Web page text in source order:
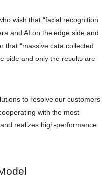
wish that “facial recognition
and AI on the edge side and
that “massive data collected
side and only the results are
to resolve our customers’
with the most
realizes high-performance